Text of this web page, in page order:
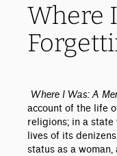
Where
Where I Was: A
account of the life
religions; in a
lives of its
status as a